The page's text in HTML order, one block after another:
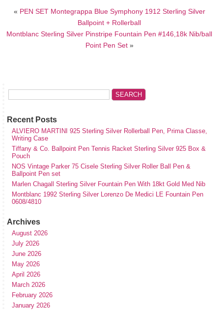
« PEN SET Montegrappa Blue Symphony 1912 Sterling Silver
Ballpoint + Rollerball
Montblanc Sterling Silver Pinstripe Fountain Pen #146,18k Nib/ball
Point Pen Set»
Recent Posts
ALVIERO MARTINI 925 Sterling Silver Rollerball Pen, Prima Classe,
Writing Case
Tiffany & Co. Ballpoint Pen Tennis Racket Sterling Silver 925 Box &
Pouch
NOS Vintage Parker 75 Cisele Sterling Silver Roller Ball Pen &
Ballpoint Pen set
Marlen Chagall Sterling Silver Fountain Pen With 18kt Gold Med Nib
Montblanc 1992 Sterling Silver Lorenzo De Medici LE Fountain Pen
0608/4810
Archives
August 2026
July 2026
June 2026
May 2026
April 2026
March 2026
February 2026
January 2026